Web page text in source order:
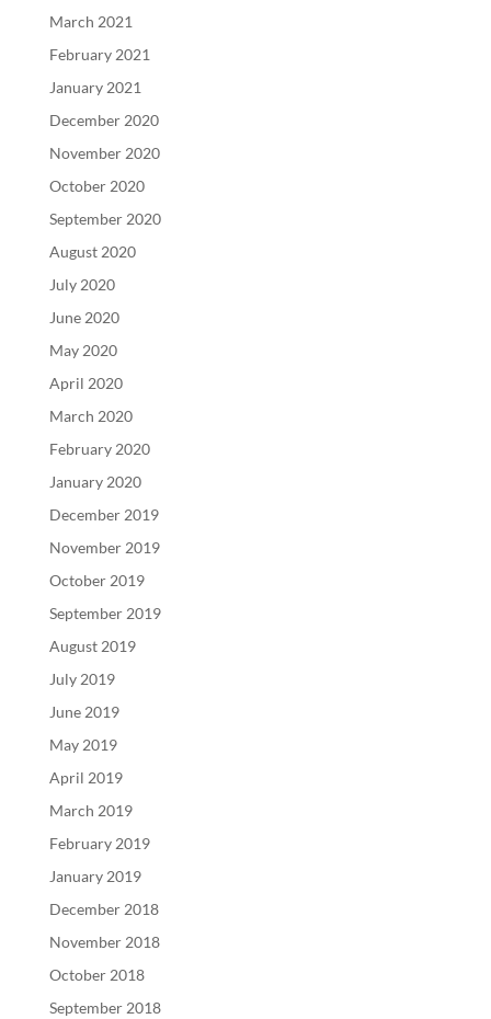
March 2021
February 2021
January 2021
December 2020
November 2020
October 2020
September 2020
August 2020
July 2020
June 2020
May 2020
April 2020
March 2020
February 2020
January 2020
December 2019
November 2019
October 2019
September 2019
August 2019
July 2019
June 2019
May 2019
April 2019
March 2019
February 2019
January 2019
December 2018
November 2018
October 2018
September 2018